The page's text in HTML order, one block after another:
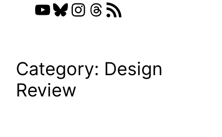
YouTube
Bluesky
Instagram
Threads
RSS Feed
Category: Design
Review